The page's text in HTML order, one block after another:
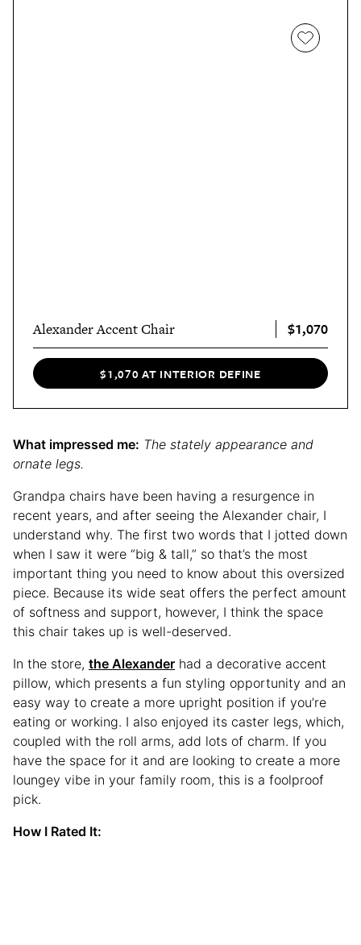
Alexander Accent Chair $1,070
$1,070 AT INTERIOR DEFINE
What impressed me: The stately appearance and
ornate legs.
Grandpa chairs have been having a resurgence in
recent years, and after seeing the Alexander chair, I
understand why. The first two words that I jotted down
when I saw it were “big & tall,” so that’s the most
important thing you need to know about this oversized
piece. Because its wide seat offers the perfect amount
of softness and support, however, I think the space
this chair takes up is well-deserved.
In the store, the Alexander had a decorative accent
pillow, which presents a fun styling opportunity and an
easy way to create a more upright position if you’re
eating or working. I also enjoyed its caster legs, which,
coupled with the roll arms, add lots of charm. If you
have the space for it and are looking to create a more
loungey vibe in your family room, this is a foolproof
pick.
How I Rated It: